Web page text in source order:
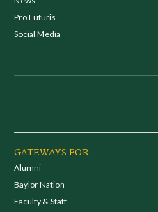
Pro Futuris
Social Media
GATEWAYS FOR...
Alumni
Baylor Nation
Faculty & Staff